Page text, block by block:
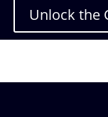
Unlock the